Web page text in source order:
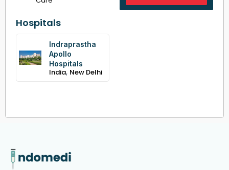
Hospitals
Indraprastha
Apollo
Hospitals
India, New Delhi